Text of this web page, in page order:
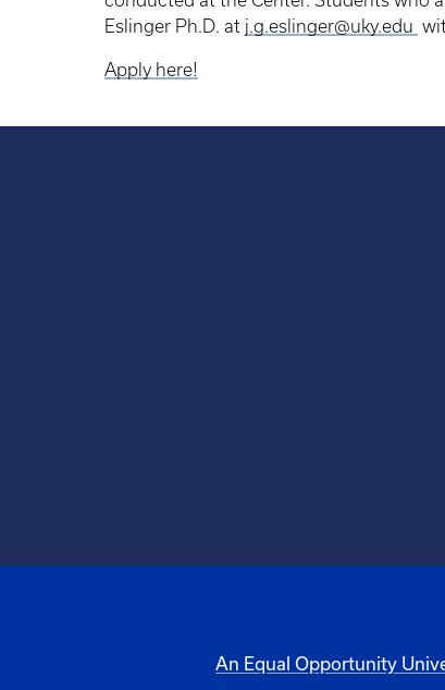
Eslinger Ph.D. at j.g.eslinger@uky.edu
Apply here!
An Equal Opportunity